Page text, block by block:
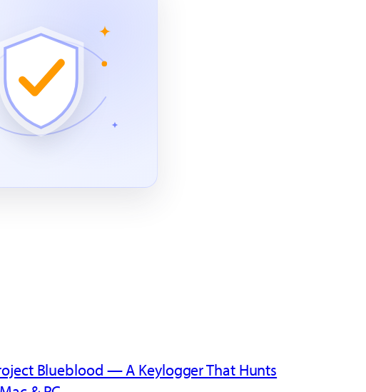
Blueblood — A Keylogger That Hunts